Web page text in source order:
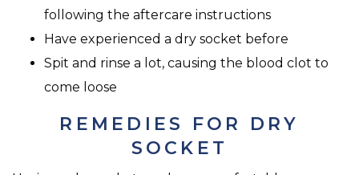
following the aftercare instructions
Have experienced a dry socket before
Spit and rinse a lot, causing the blood clot to
come loose
REMEDIES FOR DRY
SOCKET